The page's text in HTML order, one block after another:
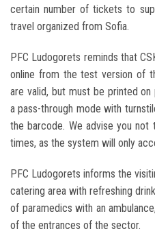
certain number of tickets to
travel organized from Sofia.
PFC Ludogorets reminds that
online from the test version of
are valid, but must be printed on
a pass-through mode with
the barcode. We advise you
times, as the system will only
PFC Ludogorets informs the
catering area with refreshing
of paramedics with an
of the entrances of the sector.